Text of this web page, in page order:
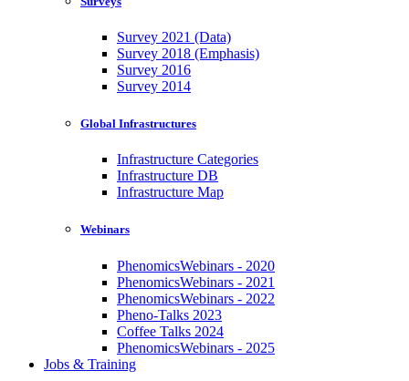
Survey 2021 (Data)
Survey 2018 (Emphasis)
Survey 2016
Survey 2014
Global Infrastructures
Infrastructure Categories
Infrastructure DB
Infrastructure Map
Webinars
PhenomicsWebinars - 2020
PhenomicsWebinars - 2021
PhenomicsWebinars - 2022
Pheno-Talks 2023
Coffee Talks 2024
PhenomicsWebinars - 2025
Jobs & Training